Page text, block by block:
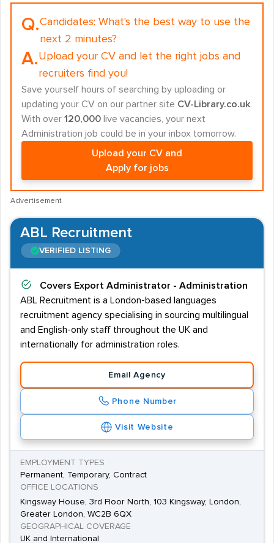
Q.Candidates: What's the best way to use the
next 2 minutes?
A.Upload your CV and let the right jobs and
recruiters find you!
Save yourself hours of searching by uploading or
updating your CV on our partner site CV-Library.co.uk.
With over 120,000 live vacancies, your next
Administration job could be in your inbox tomorrow.
Upload your CV and
Apply for jobs
Advertisement
ABL Recruitment
VERIFIED LISTING
Covers Export Administrator - Administration
ABL Recruitment is a London-based languages
recruitment agency specialising in sourcing multilingual
and English-only staff throughout the UK and
internationally for administration roles.
Email Agency
Phone Number
Visit Website
EMPLOYMENT TYPES
Permanent, Temporary, Contract
OFFICE LOCATIONS
Kingsway House, 3rd Floor North, 103 Kingsway, London,
Greater London, WC2B 6QX
GEOGRAPHICAL COVERAGE
UK and International